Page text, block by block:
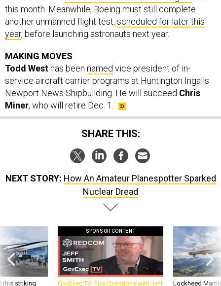
this month. Meanwhile, Boeing must still complete
another unmanned flight test, scheduled for later this
year, before launching astronauts next year.
MAKING MOVES
Todd West has been named vice president of in-
service aircraft carrier programs at Huntington Ingalls
Newport News Shipbuilding. He will succeed Chris
Miner, who will retire Dec. 1.
SHARE THIS:
NEXT STORY: How An Amateur Planespotter Sparked
Nuclear Dread
this striking
SPONSOR CONTENT
GovExec TV: Five Questions with Jeff Lockheed